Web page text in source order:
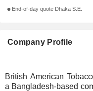
Company Profile
British American
a Bangladesh-based
End-of-day quote Dhaka S.E.